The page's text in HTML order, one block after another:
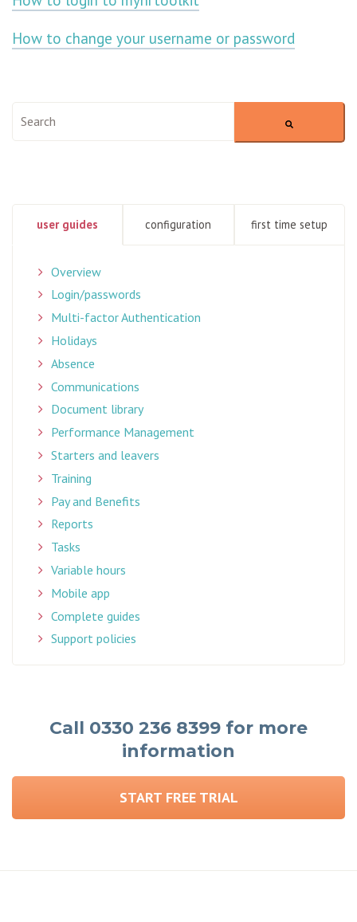
How to change your username or password
user guides configuration first time setup
Overview
Login/passwords
Multi-factor Authentication
Holidays
Absence
Communications
Document library
Performance Management
Starters and leavers
Training
Pay and Benefits
Reports
Tasks
Variable hours
Mobile app
Complete guides
Support policies
Call 0330 236 8399 for more
information
START FREE TRIAL